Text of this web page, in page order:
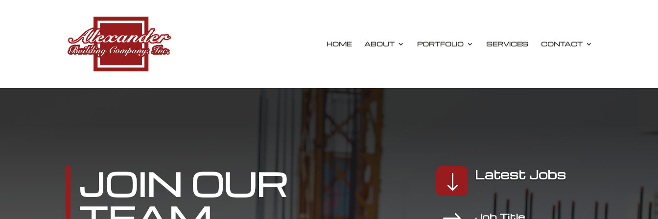
HOME ABOUT PORTFOLIO SERVICES CONTACT
JOIN OUR " Latest Jobs